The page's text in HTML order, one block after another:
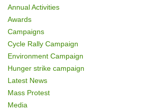
Annual Activities
Awards
Campaigns
Cycle Rally Campaign
Environment Campaign
Hunger strike campaign
Latest News
Mass Protest
Media